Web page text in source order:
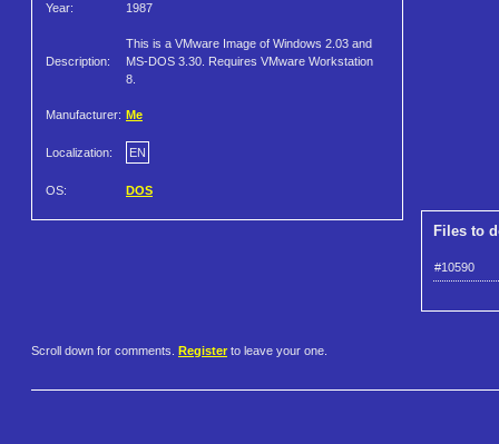
Year: 1987
Description:
This is a VMware Image of Windows 2.03 and
MS-DOS 3.30. Requires VMware Workstation
8.
Manufacturer: Me
Localization: EN
OS: DOS
Files to
#10590
Scroll down for comments. Register to leave your one.